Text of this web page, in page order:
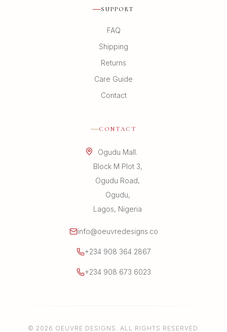
SUPPORT
FAQ
Shipping
Returns
Care Guide
Contact
CONTACT
Ogudu Mall.
Block M Plot 3,
Ogudu Road,
Ogudu,
Lagos, Nigeria
info@oeuvredesigns.co
+234 908 364 2867
+234 908 673 6023
© 2026 OEUVRE DESIGNS. ALL RIGHTS RESERVED.